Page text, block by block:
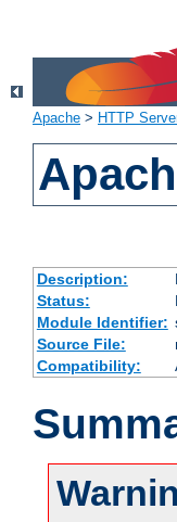
Apache > HTTP
Description:
Status:
Module Identifier:
Source File:
Compatibility: